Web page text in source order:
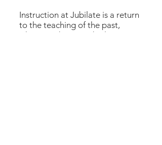
Instruction at Jubilate is a return
to the teaching of the past,
where students study classic